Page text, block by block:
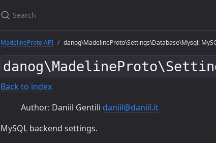
MadelineProto API danog\MadelineProto\Settings\Database\Mysql:
Back to index
Author: Daniil Gentili daniil@daniil.it
MySQL backend settings.